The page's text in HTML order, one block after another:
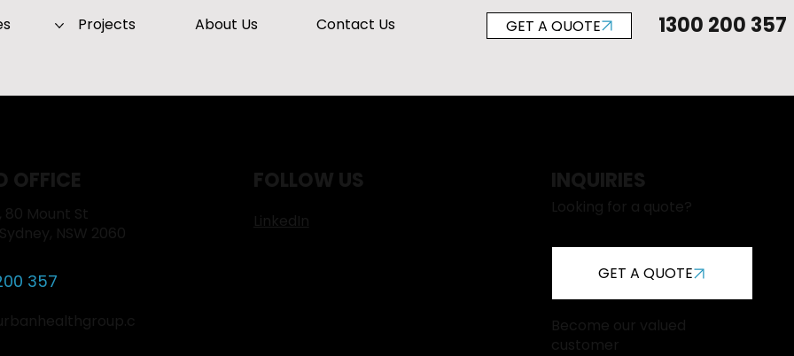
Projects About Us Contact Us GET A QUOTE 1300 200 357
OFFICE
80 Mount St
NSW 2060
357
FOLLOW US
LinkedIn
INQUIRIES
Looking for a quote?
GET A QUOTE
Become our valued
customer